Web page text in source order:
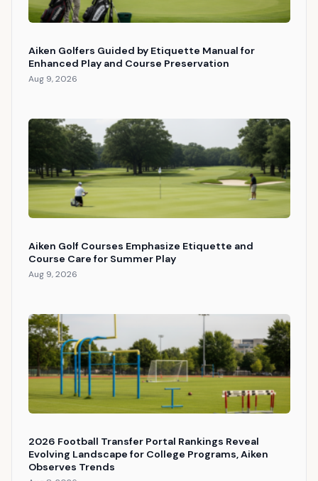
Aiken Golfers Guided by Etiquette Manual for
Enhanced Play and Course Preservation
Aug 9, 2026
Aiken Golf Courses Emphasize Etiquette and
Course Care for Summer Play
Aug 9, 2026
2026 Football Transfer Portal Rankings Reveal
Evolving Landscape for College Programs, Aiken
Observes Trends